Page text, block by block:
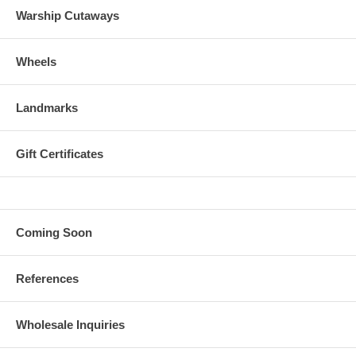
Warship Cutaways
Wheels
Landmarks
Gift Certificates
Coming Soon
References
Wholesale Inquiries